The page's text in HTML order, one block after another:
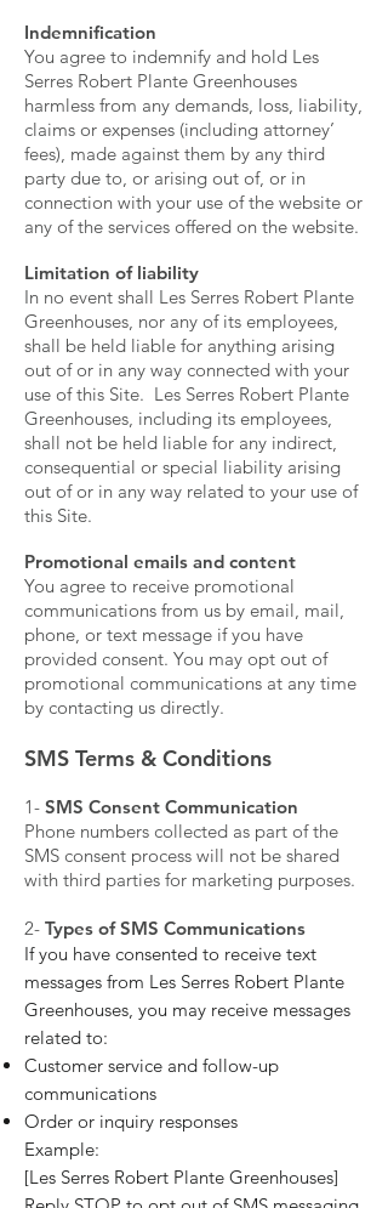
Indemnification
You agree to indemnify and hold Les
Serres Robert Plante Greenhouses
harmless from any demands, loss, liability,
claims or expenses (including attorney’
fees), made against them by any third
party due to, or arising out of, or in
connection with your use of the website or
any of the services offered on the website.
Limitation of liability
In no event shall Les Serres Robert Plante
Greenhouses, nor any of its employees,
shall be held liable for anything arising
out of or in any way connected with your
use of this Site. Les Serres Robert Plante
Greenhouses, including its employees,
shall not be held liable for any indirect,
consequential or special liability arising
out of or in any way related to your use of
this Site.
Promotional emails and content
You agree to receive promotional
communications from us by email, mail,
phone, or text message if you have
provided consent. You may opt out of
promotional communications at any time
by contacting us directly.
SMS Terms & Conditions
​1- SMS Consent Communication
Phone numbers collected as part of the
SMS consent process will not be shared
with third parties for marketing purposes.
​2- Types of SMS Communications
If you have consented to receive text
messages from Les Serres Robert Plante
Greenhouses, you may receive messages
related to:
Customer service and follow-up
communications
Order or inquiry responses
Example:
[Les Serres Robert Plante Greenhouses]